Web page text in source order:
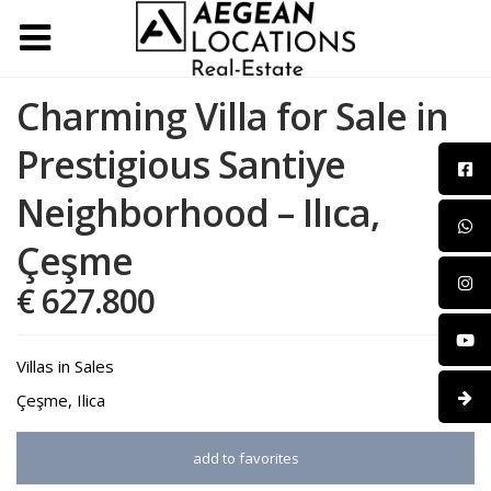
Charming Villa for Sale in
Prestigious Santiye
Neighborhood – Ilıca,
Çeşme
€ 627.800
Villas in Sales
Çeşme, Ilica
add to favorites